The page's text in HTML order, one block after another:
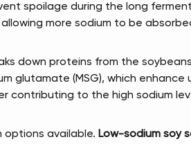
spoilage during the long
more sodium to be
down proteins from the
glutamate (MSG), which enhance
contributing to the high sodium
options available. Low-sodium soy